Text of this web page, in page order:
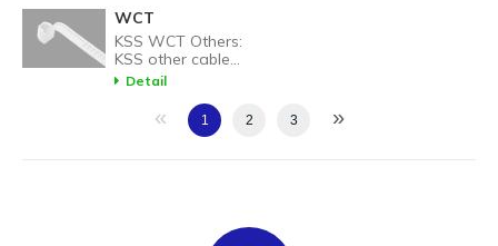
WCT
KSS WCT Others:
KSS other cable
tie related
Detail
« 1 2 3 »